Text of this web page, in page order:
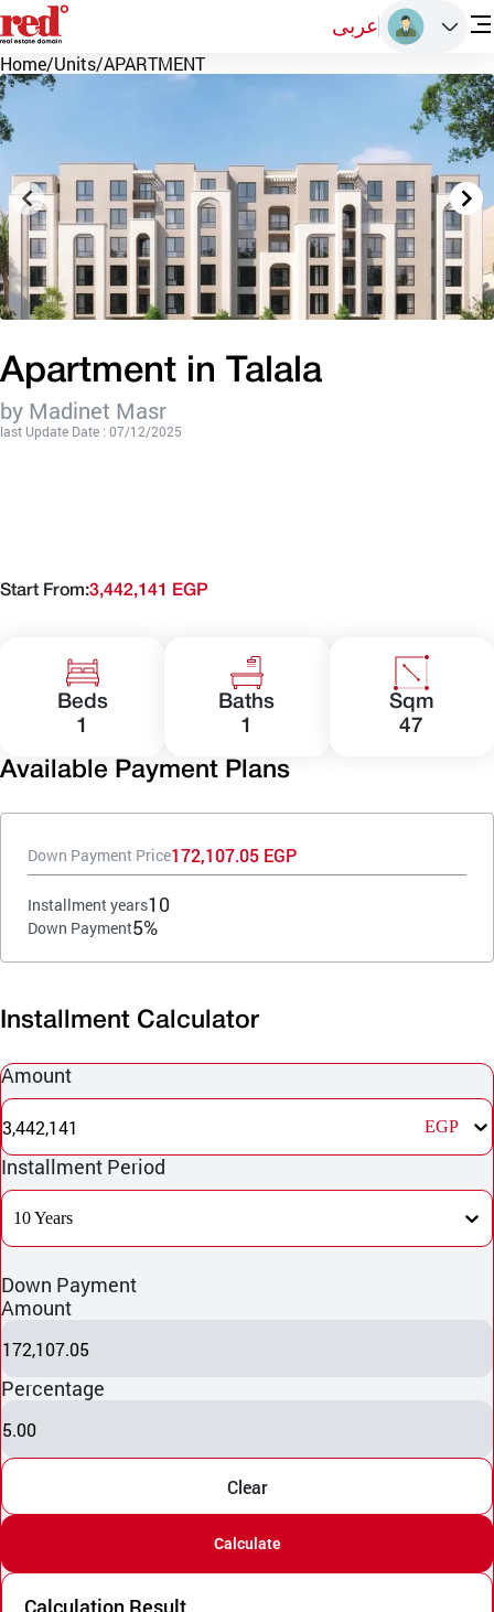
عربى
Home/Units/APARTMENT
Apartment in Talala
by Madinet Masr
last Update Date : 07/12/2025
Start From:3,442,141 EGP
Beds
1
Baths
1
Sqm
47
Available Payment Plans
Down Payment Price172,107.05 EGP
Installment years10
Down Payment5%
Installment Calculator
Amount
3,442,141 EGP
Installment Period
10 Years
Down Payment
Amount
172,107.05
Percentage
5.00
Clear
Calculate